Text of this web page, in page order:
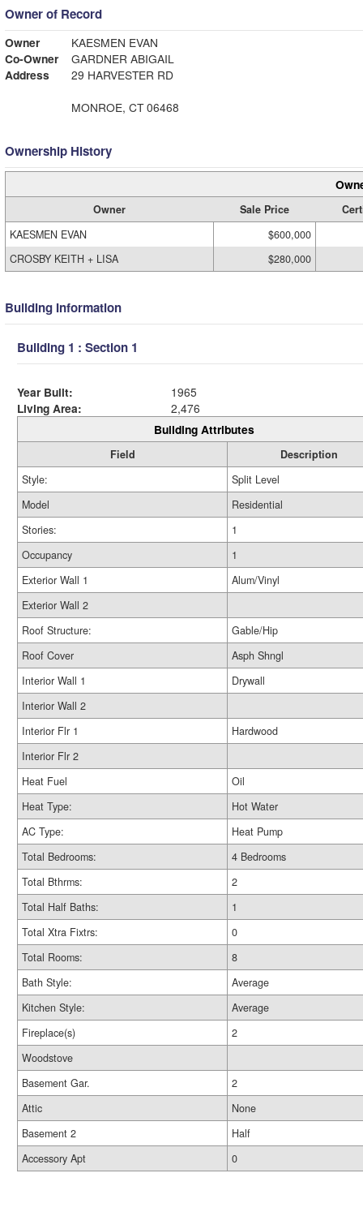
Owner of Record
Owner
KAESMEN EVAN
Co-Owner
GARDNER ABIGAIL
Address
29 HARVESTER RD
MONROE, CT 06468
Ownership History
Owner Sale Price
KAESMEN EVAN
$600,000
CROSBY KEITH + LISA
$280,000
Building Information
Building 1 : Section 1
Year Built:
1965
Living Area:
2,476
Building Attributes
Field
Description
Style:
Split Level
Model
Residential
Stories:
1
Occupancy
1
Exterior Wall 1
Alum/Vinyl
Exterior Wall 2
Roof Structure:
Gable/Hip
Roof Cover
Asph Shngl
Interior Wall 1
Drywall
Interior Wall 2
Interior Flr 1
Hardwood
Interior Flr 2
Heat Fuel
Oil
Heat Type:
Hot Water
AC Type:
Heat Pump
Total Bedrooms:
4 Bedrooms
Total Bthrms:
2
Total Half Baths:
1
Total Xtra Fixtrs:
0
Total Rooms:
8
Bath Style:
Average
Kitchen Style:
Average
Fireplace(s)
2
Woodstove
Basement Gar.
2
Attic
None
Basement 2
Half
Accessory Apt
0